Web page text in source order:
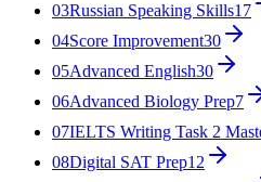
03Russian Speaking Skills17
04Score Improvement30
05Advanced English30
06Advanced Biology Prep7
07IELTS Writing Task 2
08Digital SAT Prep12